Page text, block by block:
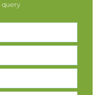
query